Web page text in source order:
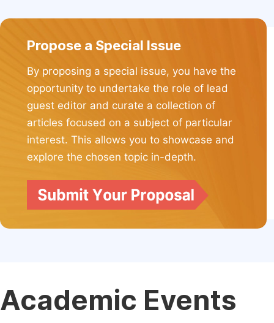
Propose a Special Issue
By proposing a special issue, you have the
opportunity to undertake the role of lead
guest editor and curate a collection of
articles focused on a subject of particular
interest. This allows you to showcase and
explore the chosen topic in-depth.
Academic Events